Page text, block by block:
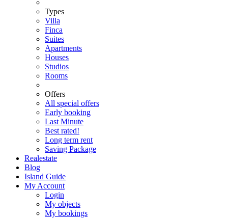
Types
Villa
Finca
Suites
Apartments
Houses
Studios
Rooms
Offers
All special offers
Early booking
Last Minute
Best rated!
Long term rent
Saving Package
Realestate
Blog
Island Guide
My Account
Login
My objects
My bookings